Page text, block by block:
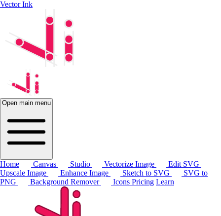
Vector Ink
Open main menu
Home Canvas Studio Vectorize Image
Edit SVG
Upscale Image
Enhance Image Sketch to SVG
SVG to
PNG
Background Remover Icons Pricing Learn